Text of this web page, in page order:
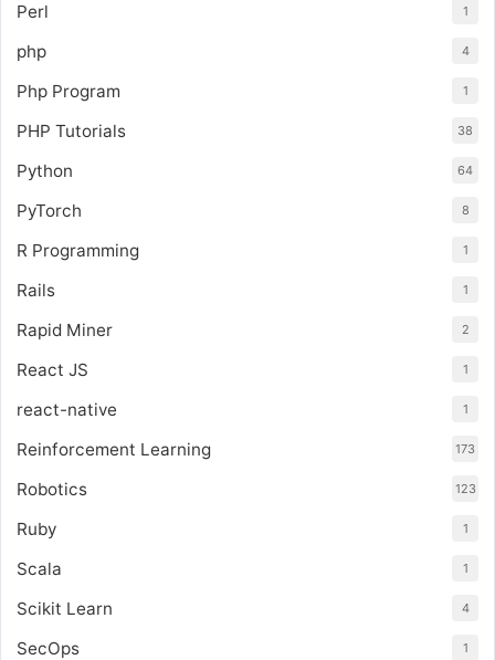
Perl 1
php 4
Php Program 1
PHP Tutorials 38
Python 64
PyTorch 8
R Programming 1
Rails 1
Rapid Miner 2
React JS 1
react-native 1
Reinforcement Learning 173
Robotics 123
Ruby 1
Scala 1
Scikit Learn 4
SecOps 1